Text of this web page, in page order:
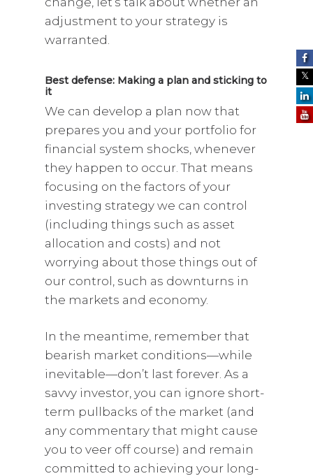
adjustment to your strategy is
warranted.
Best defense: Making a plan and sticking to
it
We can develop a plan now that
prepares you and your portfolio for
financial system shocks, whenever
they happen to occur. That means
focusing on the factors of your
investing strategy we can control
(including things such as asset
allocation and costs) and not
worrying about those things out of
our control, such as downturns in
the markets and economy.
In the meantime, remember that
bearish market conditions—while
inevitable—don’t last forever. As a
savvy investor, you can ignore short-
term pullbacks of the market (and
any commentary that might cause
you to veer off course) and remain
committed to achieving your long-